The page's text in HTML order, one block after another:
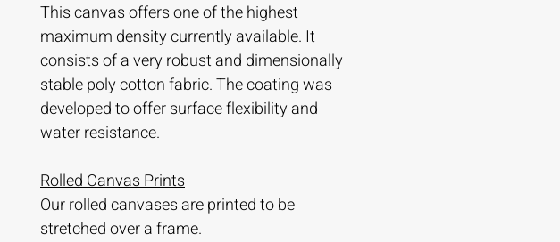
This canvas offers one of the highest
maximum density currently available. It
consists of a very robust and dimensionally
stable poly cotton fabric. The coating was
developed to offer surface flexibility and
water resistance.
Rolled Canvas Prints
Our rolled canvases are printed to be
stretched over a frame.